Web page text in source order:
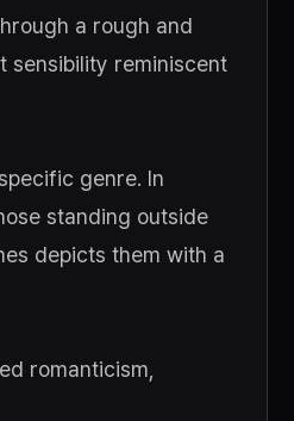
a rough and
sensibility reminiscent
genre. In
standing outside
depicts them with a
romanticism,